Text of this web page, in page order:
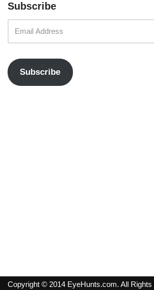
Subscribe
Subscribe
Copyright © 2014 EyeHunts.com. All